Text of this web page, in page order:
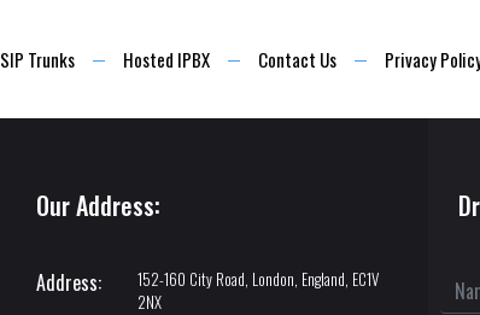
SIP Trunks Hosted IPBX Contact Us Privacy
Our Address:
Address:
152-160 City Road, London, England, EC1V
2NX